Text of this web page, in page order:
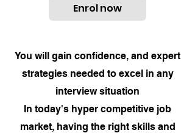
Enrol now
You will gain confidence, and expert
strategies needed to excel in any
interview situation
In today's hyper competitive job
market, having the right skills and